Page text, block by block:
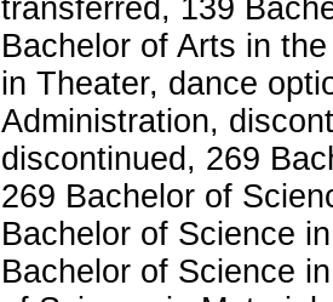
transferred, 139
Bachelor of Arts in
in Theater, dance
Administration,
discontinued, 269
269 Bachelor of
Bachelor of Science
Bachelor of Science